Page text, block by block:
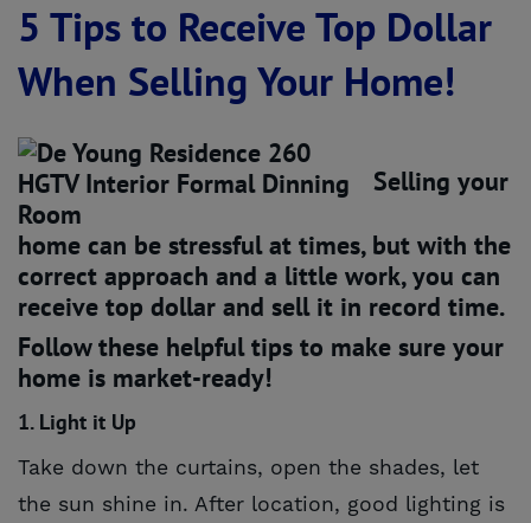
5 Tips to Receive Top Dollar
When Selling Your Home!
Selling your
home can be stressful at times, but with the
correct approach and a little work, you can
receive top dollar and sell it in record time.
Follow these helpful tips to make sure your
home is market-ready!
1. Light it Up
Take down the curtains, open the shades, let
the sun shine in. After location, good lighting is